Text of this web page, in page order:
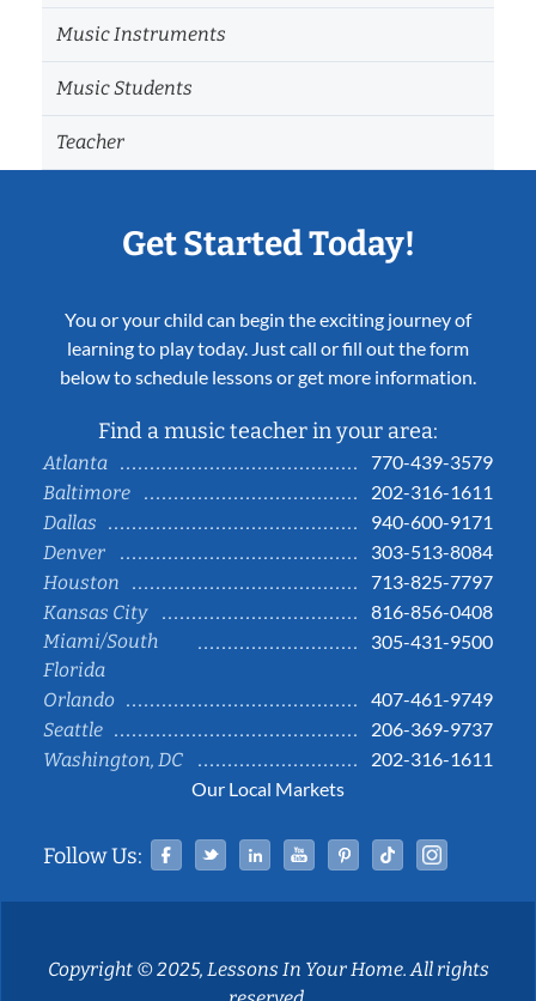
Music Instruments
Music Students
Teacher
Get Started Today!
You or your child can begin the exciting journey of
learning to play today. Just call or fill out the form
below to schedule lessons or get more information.
Find a music teacher in your area:
Atlanta
770-439-3579
Baltimore
202-316-1611
Dallas
940-600-9171
Denver
303-513-8084
Houston
713-825-7797
Kansas City
816-856-0408
Miami/South
Florida
305-431-9500
Orlando
407-461-9749
Seattle
206-369-9737
Washington, DC
202-316-1611
Our Local Markets
Follow Us: Facebook
TwitterLinked InYouTubePinterestTiktok
Copyright © 2025, Lessons In Your Home. All rights